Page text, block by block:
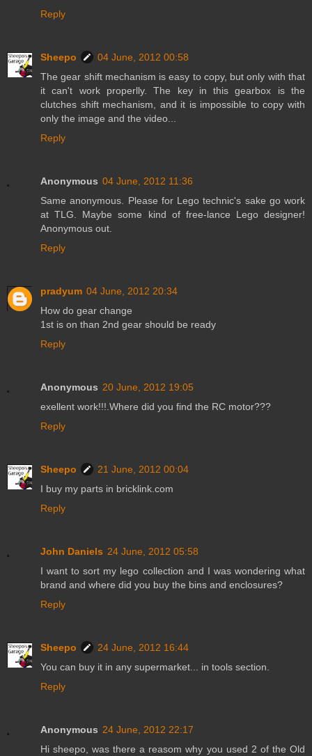
Reply
Sheepo
04 June, 2012 00:58
The gear shift mechanism is easy to copy, but only with that
it can't work properlly. The key in this gearbox is the
clutches shift mechanism, and it is impossible to copy with
only the image and the video...
Reply
Anonymous 04 June, 2012 11:36
Same anonymous. Please for Lego technic's sake go work
at TLG. Maybe some kind of free-lance Lego designer!
Anonymous out.
Reply
pradyum 04 June, 2012 20:34
How do gear change
1st is on than 2nd gear should be ready
Reply
Anonymous 20 June, 2012 19:05
exellent work!!!.Where did you find the RC motor???
Reply
Sheepo
21 June, 2012 00:04
I buy my parts in bricklink.com
Reply
John Daniels 24 June, 2012 05:58
I want to sort my lego collection and I was wondering what
brand and where did you buy the bins and enclosures?
Reply
Sheepo
24 June, 2012 16:44
You can buy it in any supermarket... in tools section.
Reply
Anonymous 24 June, 2012 22:17
Hi sheepo, was there a reasom why you used 2 of the Old